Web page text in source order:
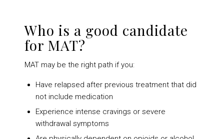
Who is a good candidate
for MAT?
MAT may be the right path if you:
Have relapsed after previous treatment that did
not include medication
Experience intense cravings or severe
withdrawal symptoms